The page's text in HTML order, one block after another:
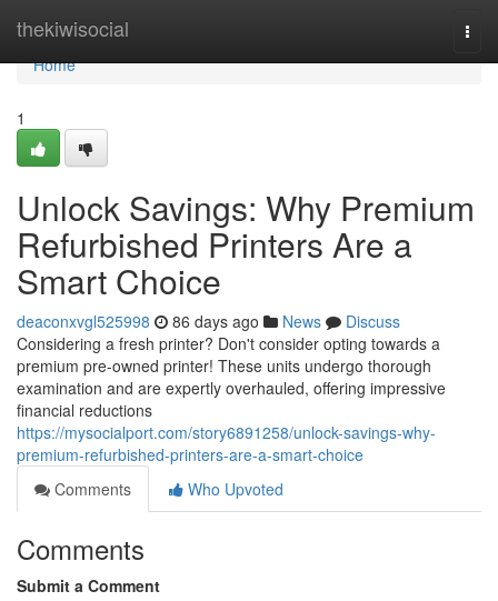
thekiwisocial
Home
Home
1
Unlock Savings: Why Premium
Refurbished Printers Are a
Smart Choice
deaconxvgl525998 86 days ago News
Discuss
Considering a fresh printer? Don't consider opting towards a
premium pre-owned printer! These units undergo thorough
examination and are expertly overhauled, offering impressive
financial reductions
https://mysocialport.com/story6891258/unlock-savings-why-
premium-refurbished-printers-are-a-smart-choice
Comments
Who Upvoted
Comments
Submit a Comment